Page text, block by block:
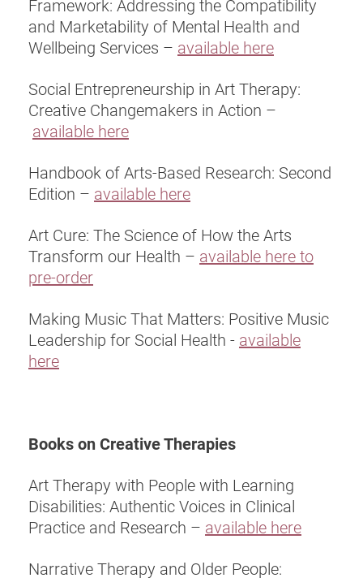
Framework: Addressing the Compatibility
and Marketability of Mental Health and
Wellbeing Services – available here
Social Entrepreneurship in Art Therapy:
Creative Changemakers in Action –
available here
Handbook of Arts-Based Research: Second
Edition – available here
Art Cure: The Science of How the Arts
Transform our Health – available here to
pre-order
Making Music That Matters: Positive Music
Leadership for Social Health - available
here
Books on Creative Therapies
Art Therapy with People with Learning
Disabilities: Authentic Voices in Clinical
Practice and Research – available here
Narrative Therapy and Older People: